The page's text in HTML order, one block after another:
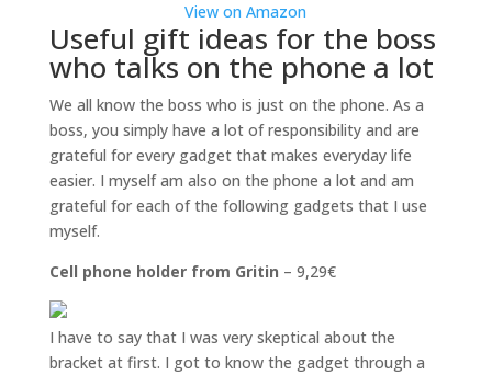
View on Amazon
Useful gift ideas for the boss
who talks on the phone a lot
We all know the boss who is just on the phone. As a
boss, you simply have a lot of responsibility and are
grateful for every gadget that makes everyday life
easier. I myself am also on the phone a lot and am
grateful for each of the following gadgets that I use
myself.
Cell phone holder from Gritin – 9,29€
I have to say that I was very skeptical about the
bracket at first. I got to know the gadget through a